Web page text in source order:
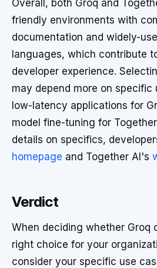
Overall, both Groq and
friendly environments with
documentation and widely-
languages, which contribute
developer experience.
may depend more on specific
low-latency applications for
model fine-tuning for
details on specifics,
homepage and Together AI's
Verdict
When deciding whether Groq
right choice for your
consider your specific use